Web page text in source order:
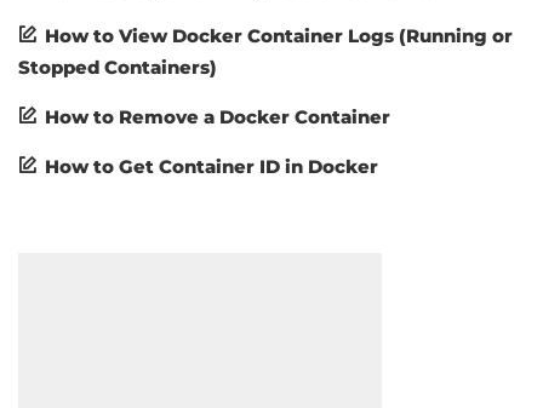
How to View Docker Container Logs (Running or
Stopped Containers)
How to Remove a Docker Container
How to Get Container ID in Docker